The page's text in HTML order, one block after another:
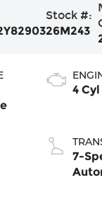
Stock #:
26M243
4
7-